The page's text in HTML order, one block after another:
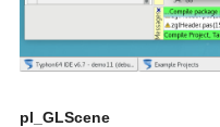
pl_GLScene